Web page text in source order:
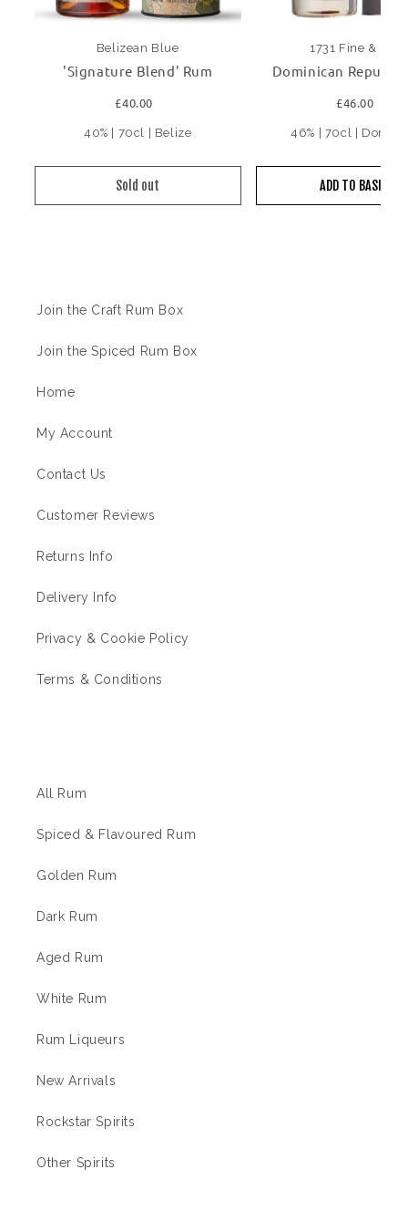
Belizean Blue
'Signature Blend' Rum
£40.00
40% | 70cl | Belize
Sold out
1731 Fine & Rare
Dominican Republic
£46.00
46% | 70cl |
ADD TO BASKET
Join the Craft Rum Box
Join the Spiced Rum Box
Home
My Account
Contact Us
Customer Reviews
Returns Info
Delivery Info
Privacy & Cookie Policy
Terms & Conditions
All Rum
Spiced & Flavoured Rum
Golden Rum
Dark Rum
Aged Rum
White Rum
Rum Liqueurs
New Arrivals
Rockstar Spirits
Other Spirits